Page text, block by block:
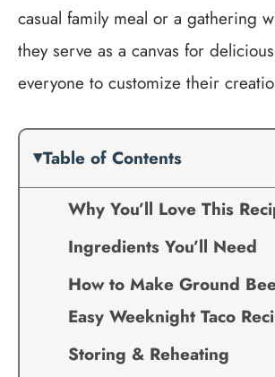
casual family meal or a gathering
they serve as a canvas for
everyone to customize their
Table of Contents
Why You’ll Love This
Ingredients You’ll Need
How to Make Ground
Easy Weeknight Taco
Storing & Reheating